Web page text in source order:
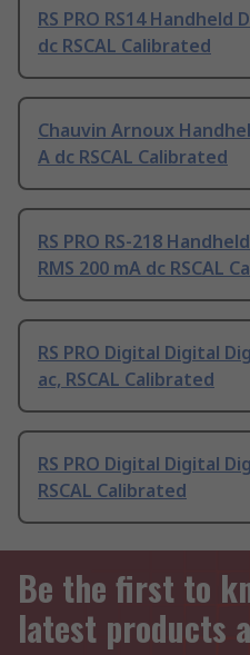
RS PRO RS14
dc RSCAL Calibrated
Chauvin Arnoux
A dc RSCAL Calibrated
RS PRO RS-218
RMS 200 mA dc RSCAL
RS PRO Digital Digital
ac, RSCAL Calibrated
RS PRO Digital Digital
RSCAL Calibrated
Be the first to
latest products